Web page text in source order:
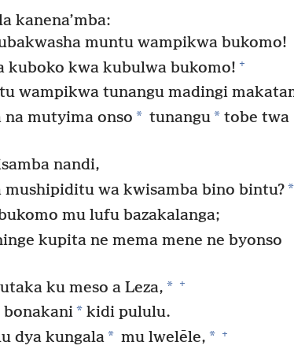
kanena’mba:
muntu wampikwa bukomo!
kuboko kwa kubulwa bukomo! +
wampikwa tunangu madingi
na mutyima onso * tunangu* tobe twa
nandi,
mushipiditu wa kwisamba bino bintu?*
mu lufu bazakalanga;
kupita ne mema mene ne byonso
ku meso a Leza, * +
* kidi pululu.
dya kungala* mu lwelēle, * +